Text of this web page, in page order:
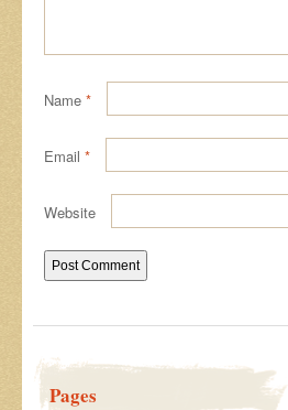
Name *
Email *
Website
Pages